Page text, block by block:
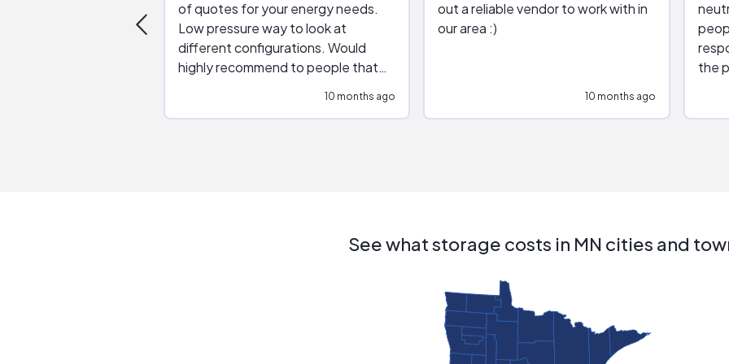
of quotes for your energy needs.
Low pressure way to look at
different configurations. Would
highly recommend to people that
10 months ago
out a reliable vendor to work with in
our area :)
10 months ago
the
See what storage costs in MN cities and